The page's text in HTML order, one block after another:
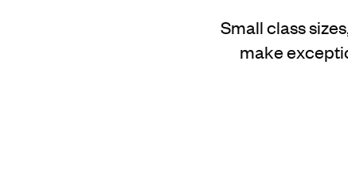
Small class
make